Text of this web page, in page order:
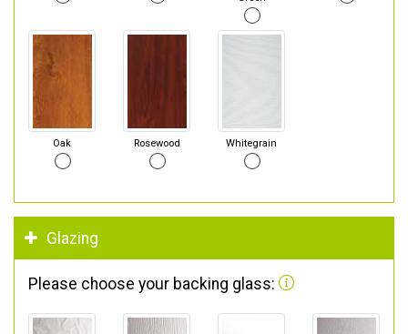
Oak Rosewood Whitegrain
Glazing
Please choose your backing glass: